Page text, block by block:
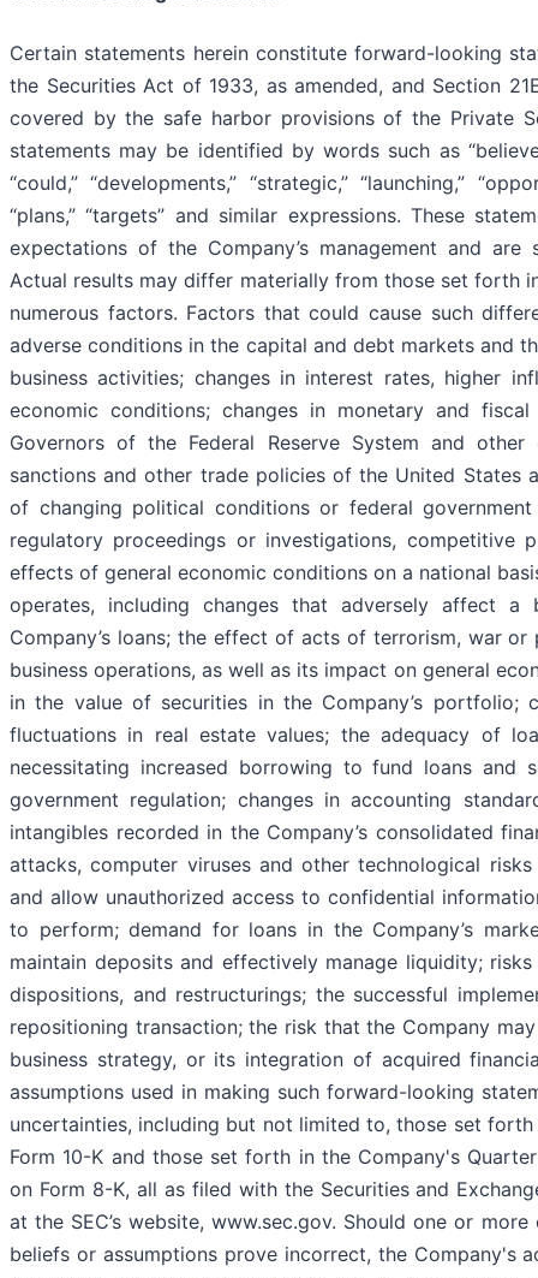
Certain statements herein constitute forward-looking
the Securities Act of 1933, as amended, and Section
covered by the safe harbor provisions of the Private
statements may be identified by words such as
“could,” “developments,” “strategic,” “launching,”
“plans,” “targets” and similar expressions. These
expectations of the Company’s management and
Actual results may differ materially from those set forth
numerous factors. Factors that could cause such
adverse conditions in the capital and debt markets and
business activities; changes in interest rates, higher
economic conditions; changes in monetary and
Governors of the Federal Reserve System and
sanctions and other trade policies of the United
of changing political conditions or federal
regulatory proceedings or investigations, competitive
effects of general economic conditions on a national
operates, including changes that adversely affect
Company’s loans; the effect of acts of terrorism, war
business operations, as well as its impact on general
in the value of securities in the Company’s portfolio;
fluctuations in real estate values; the adequacy of
necessitating increased borrowing to fund loans and
government regulation; changes in accounting
intangibles recorded in the Company’s consolidated
attacks, computer viruses and other technological
and allow unauthorized access to confidential
to perform; demand for loans in the Company’s
maintain deposits and effectively manage liquidity;
dispositions, and restructurings; the successful
repositioning transaction; the risk that the Company
business strategy, or its integration of acquired
assumptions used in making such forward-looking
uncertainties, including but not limited to, those set
Form 10-K and those set forth in the Company's
on Form 8-K, all as filed with the Securities and
at the SEC’s website, www.sec.gov. Should one or
beliefs or assumptions prove incorrect, the Company's